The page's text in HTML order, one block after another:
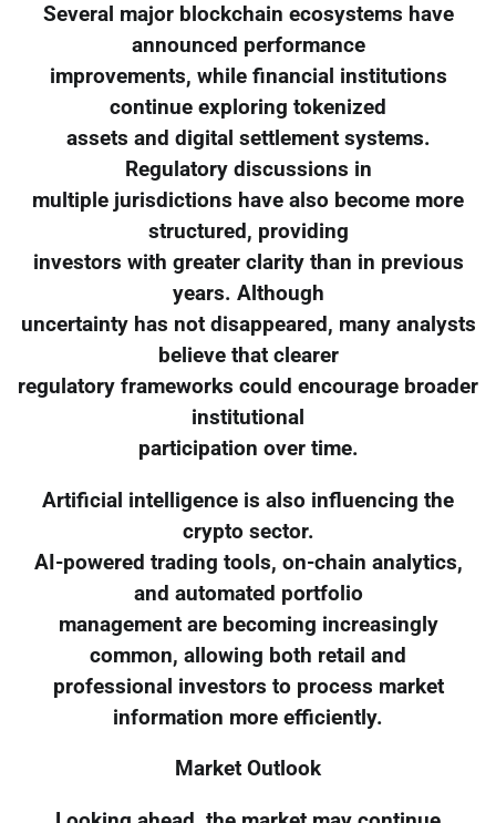
Several major blockchain ecosystems have
announced performance
improvements, while financial institutions
continue exploring tokenized
assets and digital settlement systems.
Regulatory discussions in
multiple jurisdictions have also become more
structured, providing
investors with greater clarity than in previous
years. Although
uncertainty has not disappeared, many analysts
believe that clearer
regulatory frameworks could encourage broader
institutional
participation over time.
Artificial intelligence is also influencing the
crypto sector.
AI-powered trading tools, on-chain analytics,
and automated portfolio
management are becoming increasingly
common, allowing both retail and
professional investors to process market
information more efficiently.
Market Outlook